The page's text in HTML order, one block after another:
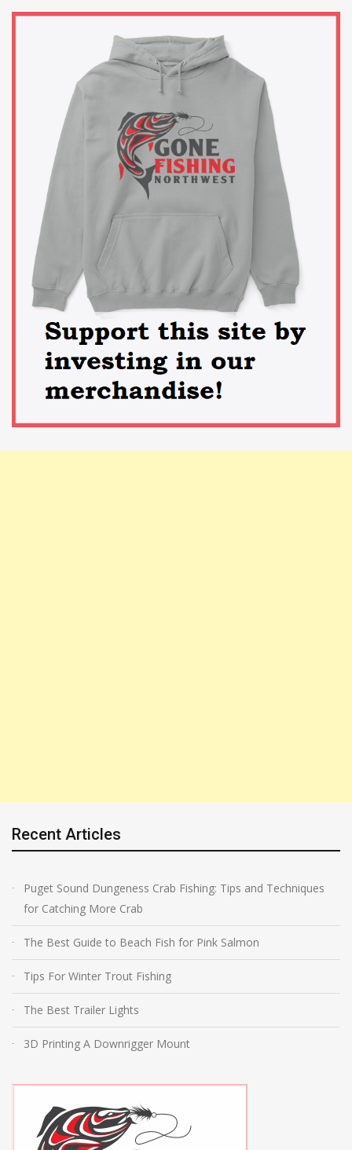
Recent Articles
Puget Sound Dungeness Crab Fishing: Tips and Techniques
for Catching More Crab
The Best Guide to Beach Fish for Pink Salmon
Tips For Winter Trout Fishing
The Best Trailer Lights
3D Printing A Downrigger Mount